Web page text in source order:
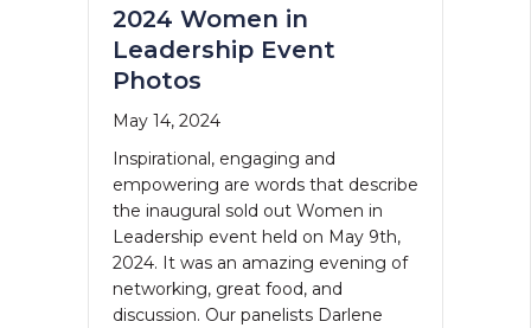
2024 Women in
Leadership Event
Photos
May 14, 2024
Inspirational, engaging and
empowering are words that describe
the inaugural sold out Women in
Leadership event held on May 9th,
2024. It was an amazing evening of
networking, great food, and
discussion. Our panelists Darlene